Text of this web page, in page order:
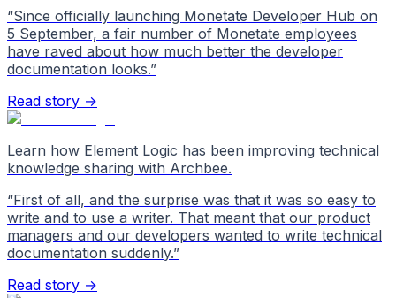
“Since officially launching Monetate Developer Hub on
5 September, a fair number of Monetate employees
have raved about how much better the developer
documentation looks.”
Read story →
Learn how Element Logic has been improving technical
knowledge sharing with Archbee.
“First of all, and the surprise was that it was so easy to
write and to use a writer. That meant that our product
managers and our developers wanted to write technical
documentation suddenly.”
Read story →